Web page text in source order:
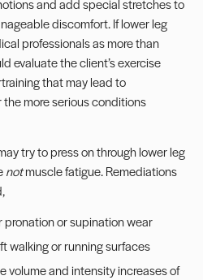
discomfort. If lower leg
professionals as more than
evaluate the client’s exercise
that may lead to
more serious conditions
try to press on through lower leg
notmuscle fatigue. Remediations
pronation or supination wear
walking or running surfaces
volume and intensity increases of